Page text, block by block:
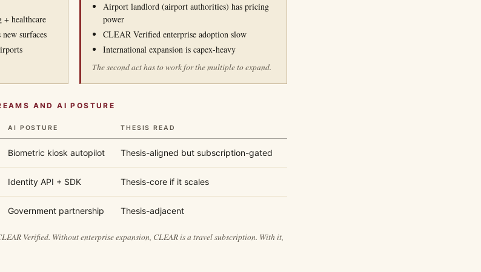
healthcare
surfaces
Airport landlord (airport authorities) has pricing
power
CLEAR Verified enterprise adoption slow
International expansion is capex-heavy
The second act has to work for the multiple to expand.
AND AI POSTURE
AI POSTURE THESIS READ
Biometric kiosk autopilot Thesis-aligned but subscription-gated
Identity API + SDK Thesis-core if it scales
Government partnership Thesis-adjacent
Verified. Without enterprise expansion, CLEAR is a travel subscription. With it,